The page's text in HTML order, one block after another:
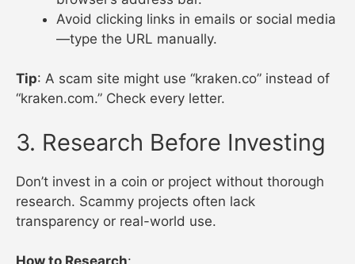
Avoid clicking links in emails or social media
—type the URL manually.
Tip: A scam site might use “kraken.co” instead of
“kraken.com.” Check every letter.
3. Research Before Investing
Don’t invest in a coin or project without thorough
research. Scammy projects often lack
transparency or real-world use.